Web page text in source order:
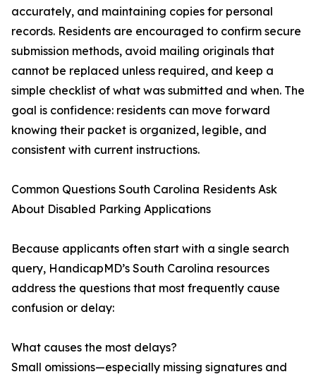
accurately, and maintaining copies for personal
records. Residents are encouraged to confirm secure
submission methods, avoid mailing originals that
cannot be replaced unless required, and keep a
simple checklist of what was submitted and when. The
goal is confidence: residents can move forward
knowing their packet is organized, legible, and
consistent with current instructions.
Common Questions South Carolina Residents Ask
About Disabled Parking Applications
Because applicants often start with a single search
query, HandicapMD’s South Carolina resources
address the questions that most frequently cause
confusion or delay:
What causes the most delays?
Small omissions—especially missing signatures and